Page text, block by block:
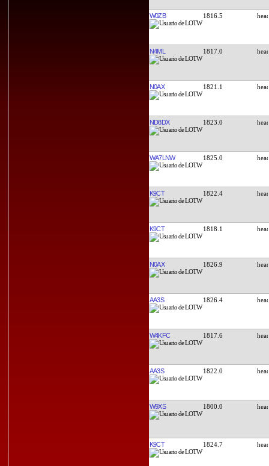
W0ZB 1816.5
N4ML 1817.0
N0AX 1821.1
ND8DX 1823.0
WA7LNW 1825.0
K9CT 1822.4
K9CT 1818.1
N0AX 1826.9
AA3S 1826.4
W4KFC 1817.6
AA3S 1822.0
W9XS 1800.0
K9CT 1824.7